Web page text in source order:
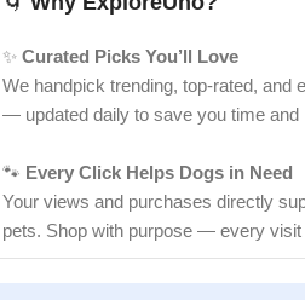
✨ Curated Picks You’ll Love
We handpick trending, top-rated, and
— updated daily to save you time and
🐾 Every Click Helps Dogs in Need
Your views and purchases directly
pets. Shop with purpose — every